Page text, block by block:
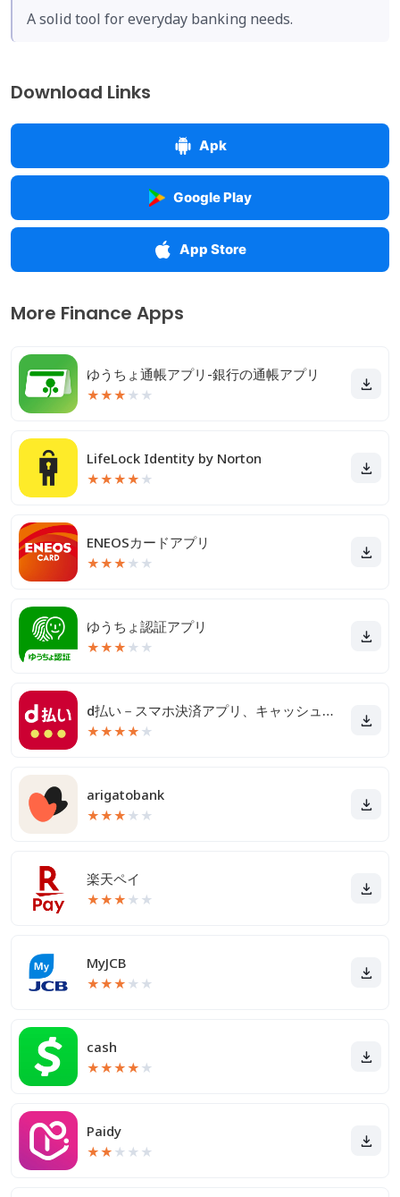
A solid tool for everyday banking needs.
Download Links
Apk
Google Play
App Store
More Finance Apps
ゆうちょ通帳アプリ-銀行の通帳アプリ
★★★ ★ ★
LifeLock Identity by Norton
★★★★ ★
ENEOSカードアプリ
★★★ ★ ★
ゆうちょ認証アプリ
★★★ ★ ★
d払い－スマホ決済アプリ、キャッシュレスでお支払い
★★★★ ★
arigatobank
★★★ ★ ★
楽天ペイ
★★★ ★ ★
MyJCB
★★★ ★ ★
cash
★★★★ ★
Paidy
★★ ★ ★ ★